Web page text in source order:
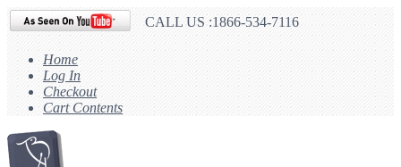
CALL US :1866-534-7116
Home
Log In
Checkout
Cart Contents